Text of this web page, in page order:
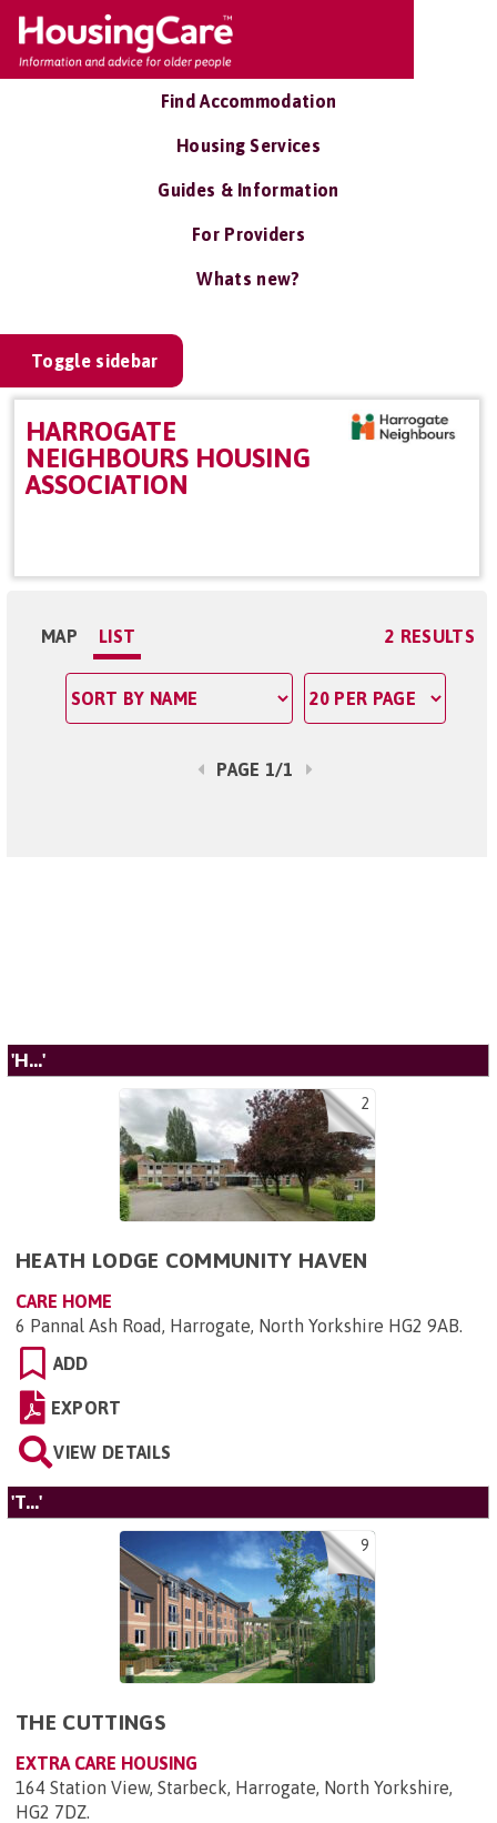
Find Accommodation
Housing Services
Guides & Information
For Providers
Whats new?
Toggle sidebar
HARROGATE
NEIGHBOURS HOUSING
ASSOCIATION
MAP LIST 2 RESULTS
PAGE 1/1
'H...'
2
HEATH LODGE COMMUNITY HAVEN
CARE HOME
6 Pannal Ash Road, Harrogate, North Yorkshire HG2 9AB.
ADD
EXPORT
VIEW DETAILS
'T...'
9
THE CUTTINGS
EXTRA CARE HOUSING
164 Station View, Starbeck, Harrogate, North Yorkshire,
HG2 7DZ.